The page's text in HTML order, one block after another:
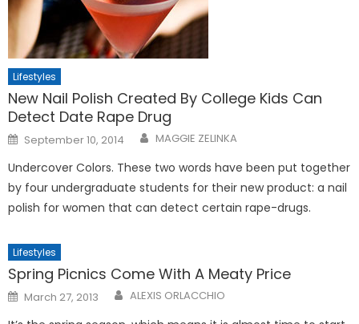
Lifestyles
New Nail Polish Created By College Kids Can
Detect Date Rape Drug
Posted
on
September 10, 2014 MAGGIE ZELINKA
Undercover Colors. These two words have been put together
by four undergraduate students for their new product: a nail
polish for women that can detect certain rape-drugs.
Lifestyles
Spring Picnics Come With A Meaty Price
Posted
on
March 27, 2013 ALEXIS ORLACCHIO